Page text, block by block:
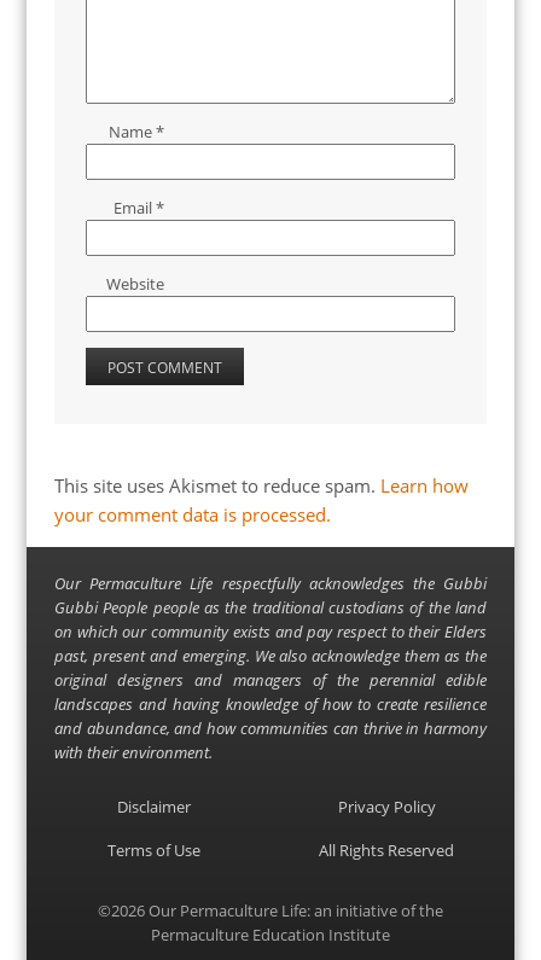
Name*
Email*
Website
This site uses Akismet to reduce spam. Learn how
your comment data is processed.
Our Permaculture Life respectfully acknowledges the Gubbi
Gubbi People people as the traditional custodians of the land
on which our community exists and pay respect to their Elders
past, present and emerging. We also acknowledge them as the
original designers and managers of the perennial edible
landscapes and having knowledge of how to create resilience
and abundance, and how communities can thrive in harmony
with their environment.
Disclaimer
Privacy Policy
Terms of Use
All Rights Reserved
©2026Our Permaculture Life: an initiative of the
Permaculture Education Institute